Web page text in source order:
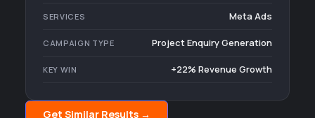
SERVICES Meta Ads
CAMPAIGN TYPE Project Enquiry Generation
KEY WIN +22% Revenue Growth
Get Similar Results →